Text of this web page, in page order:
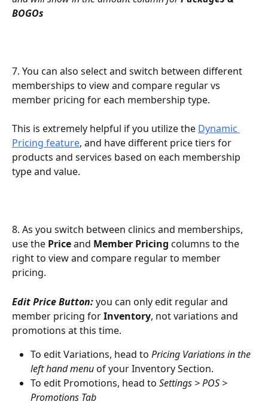
BOGOs
7. You can also select and switch between different
memberships to view and compare regular vs
member pricing for each membership type.
This is extremely helpful if you utilize the Dynamic
Pricing feature, and have different price tiers for
products and services based on each membership
type and value.
8. As you switch between clinics and memberships,
use the Price and Member Pricing columns to the
right to view and compare regular to member
pricing.
Edit Price Button: you can only edit regular and
member pricing for Inventory, not variations and
promotions at this time.
To edit Variations, head to Pricing Variations in the
left hand menu of your Inventory Section.
To edit Promotions, head to Settings > POS >
Promotions Tab